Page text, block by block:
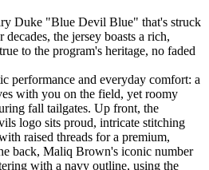
Duke "Blue Devil Blue" that's struck
the jersey boasts a rich,
to the program's heritage, no faded
performance and everyday comfort: a
with you on the field, yet roomy
fall tailgates. Up front, the
logo sits proud, intricate stitching
raised threads for a premium,
back, Maliq Brown's iconic number
with a navy outline, using the